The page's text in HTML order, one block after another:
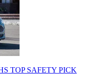
TOP SAFETY PICK